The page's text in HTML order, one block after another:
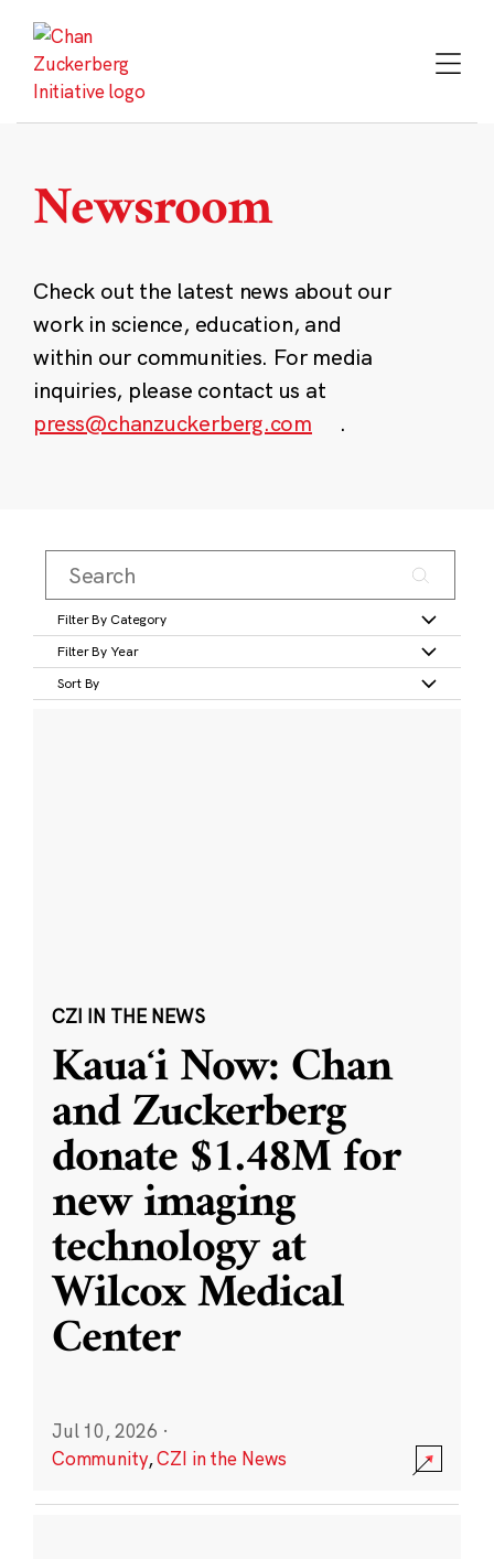
content
Newsroom
Check out the latest news about our
work in science, education, and
within our communities. For media
inquiries, please contact us at
press@chanzuckerberg.com
.
Filter By Category
Filter By Year
Sort By
CZI IN THE NEWS
Kauaʻi Now: Chan
and Zuckerberg
donate $1.48M for
new imaging
technology at
Wilcox Medical
Center
Jul 10, 2026 ·
Community,CZI in the News